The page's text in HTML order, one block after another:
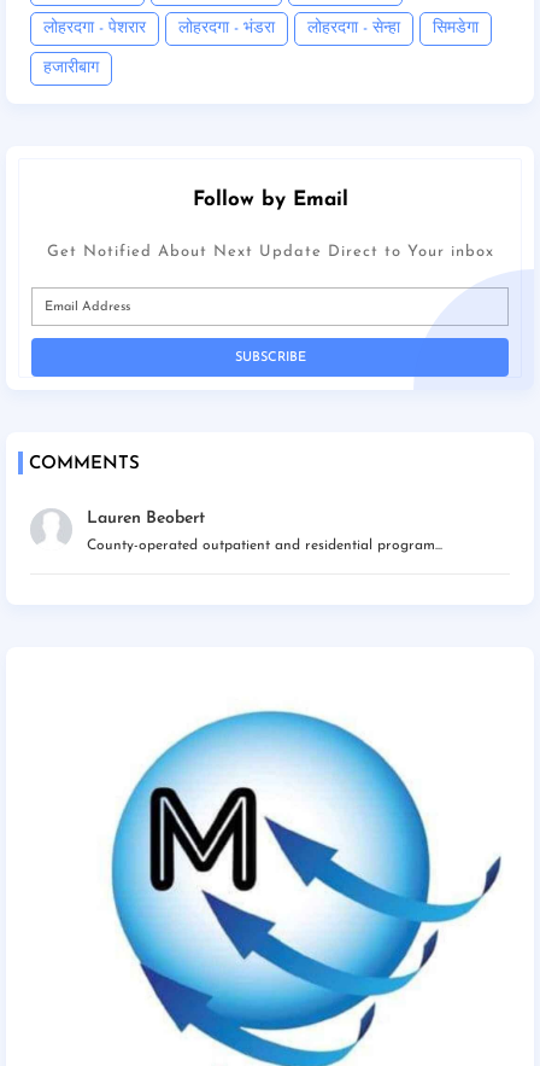
लोहरदगा - पेशरार लोहरदगा - भंडरा लोहरदगा - सेन्हा सिमडेगा
हजारीबाग
Follow by Email
Get Notified About Next Update Direct to Your inbox
COMMENTS
Lauren Beobert
County-operated outpatient and residential program...